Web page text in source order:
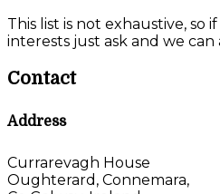
This list is not exhaustive, so
interests just ask and we can
Contact
Address
Currarevagh House
Oughterard, Connemara,